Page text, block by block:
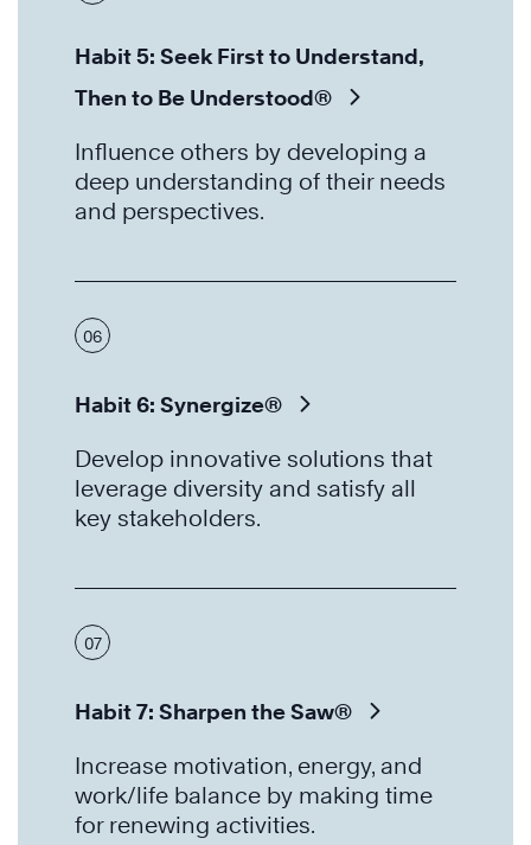
Habit 5: Seek First to Understand,
Then to Be Understood®
Influence others by developing a
deep understanding of their needs
and perspectives.
06
Habit 6: Synergize®
Develop innovative solutions that
leverage diversity and satisfy all
key stakeholders.
07
Habit 7: Sharpen the Saw®
Increase motivation, energy, and
work/life balance by making time
for renewing activities.